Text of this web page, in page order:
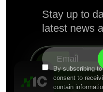
Stay up to
latest news
By subscribing
consent to
contain